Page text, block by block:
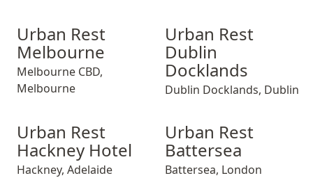
Urban Rest MelbourneUrban Rest Melbourne
Urban Rest
Melbourne
Melbourne CBD,
Melbourne
Urban Rest Dublin
Urban Rest
Dublin
Docklands
Dublin Docklands, Dublin
Urban Rest Hackney HotelUrban Rest Hackney Hotel
Urban Rest
Hackney Hotel
Hackney, Adelaide
Urban Rest Battersea
Urban Rest
Battersea
Battersea, London